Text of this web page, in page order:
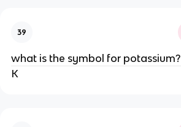
39
what is the symbol for potassium?
K